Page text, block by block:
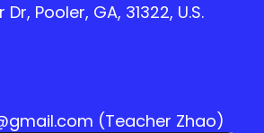
Pooler, GA, 31322, U.S.
(Teacher Zhao)